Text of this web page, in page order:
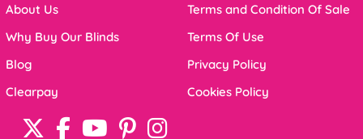
About Us
Why Buy Our Blinds
Blog
Clearpay
Terms and Condition Of Sale
Terms Of Use
Privacy Policy
Cookies Policy